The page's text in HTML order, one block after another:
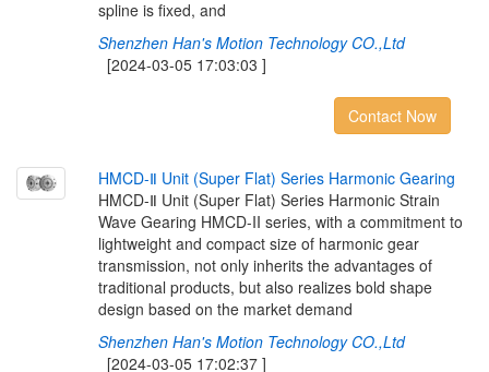
spline is fixed, and
Shenzhen Han's Motion Technology CO.,Ltd
[2024-03-05 17:03:03 ]
Contact Now
HMCD-Ⅱ Unit (Super Flat) Series Harmonic Gearing
HMCD-Ⅱ Unit (Super Flat) Series Harmonic Strain
Wave Gearing HMCD-II series, with a commitment to
lightweight and compact size of harmonic gear
transmission, not only inherits the advantages of
traditional products, but also realizes bold shape
design based on the market demand
Shenzhen Han's Motion Technology CO.,Ltd
[2024-03-05 17:02:37 ]